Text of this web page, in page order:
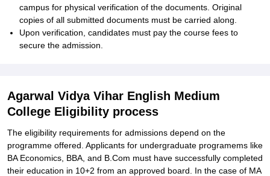
campus for physical verification of the documents. Original
copies of all submitted documents must be carried along.
Upon verification, candidates must pay the course fees to
secure the admission.
Agarwal Vidya Vihar English Medium
College Eligibility process
The eligibility requirements for admissions depend on the
programme offered. Applicants for undergraduate programems like
BA Economics, BBA, and B.Com must have successfully completed
their education in 10+2 from an approved board. In the case of MA